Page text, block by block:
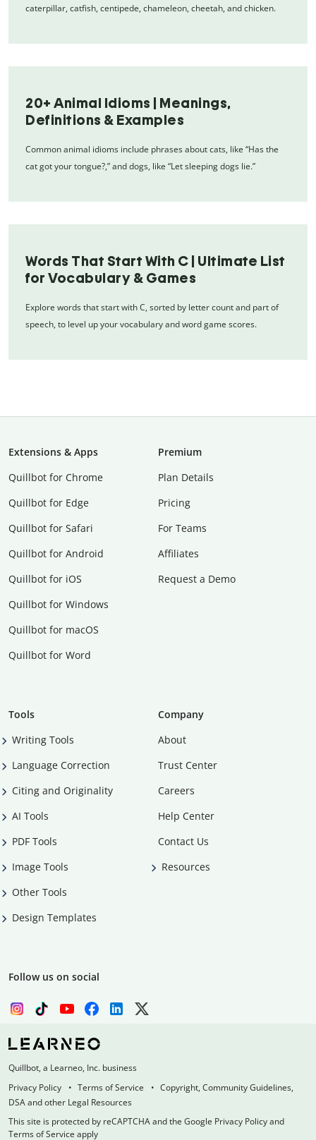
caterpillar, catfish, centipede, chameleon, cheetah, and chicken.
20+ Animal Idioms | Meanings,
Definitions & Examples
Common animal idioms include phrases about cats, like “Has the
cat got your tongue?,” and dogs, like “Let sleeping dogs lie.”
Words That Start With C | Ultimate List
for Vocabulary & Games
Explore words that start with C, sorted by letter count and part of
speech, to level up your vocabulary and word game scores.
Extensions & Apps
Quillbot for Chrome
Quillbot for Edge
Quillbot for Safari
Quillbot for Android
Quillbot for iOS
Quillbot for Windows
Quillbot for macOS
Quillbot for Word
Premium
Plan Details
Pricing
For Teams
Affiliates
Request a Demo
Tools
Writing Tools
Language Correction
Citing and Originality
AI Tools
PDF Tools
Image Tools
Other Tools
Design Templates
Company
About
Trust Center
Careers
Help Center
Contact Us
Resources
Follow us on social
Quillbot, a Learneo, Inc. business
Privacy Policy
Terms of Service
Copyright, Community Guidelines,
DSA and other Legal Resources
This site is protected by reCAPTCHA and the Google Privacy Policy and
Terms of Service apply